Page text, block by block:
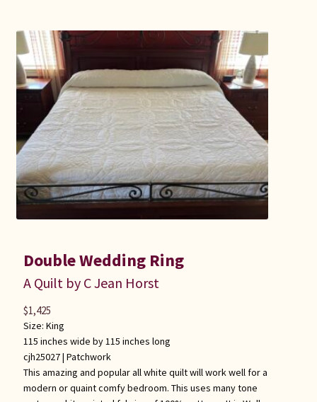
Double Wedding Ring
A Quilt by C Jean Horst
Size: King
115 inches wide by 115 inches long
cjh25027 | Patchwork
This amazing and popular all white quilt will work well for a
modern or quaint comfy bedroom. This uses many tone
$1,425